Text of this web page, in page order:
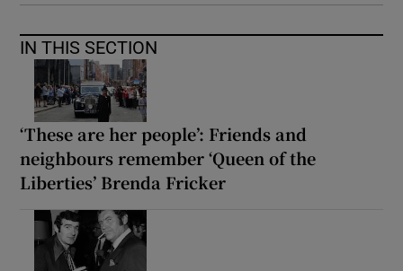
IN THIS SECTION
‘These are her people’: Friends and
neighbours remember ‘Queen of the
Liberties’ Brenda Fricker